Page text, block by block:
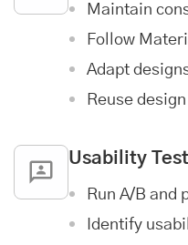
Maintain
Follow
Adapt
Reuse
Usability
Run A/B and
Identify